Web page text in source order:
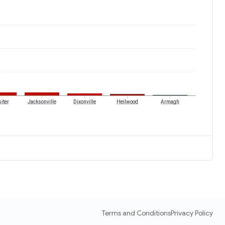
Jacksonville Dixonville Heilwood Armagh
Terms and ConditionsPrivacy Policy